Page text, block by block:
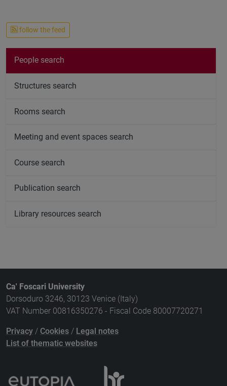
follow the feed
People search
Structures search
Rooms search
Meeting and event spaces search
Course search
Publication search
Library resources search
Ca' Foscari University
Dorsoduro 3246, 30123 Venice (Italy)
VAT Number 00816350276 - Fiscal Code 80007720271
Privacy / Cookies / Legal notes
List of thematic websites